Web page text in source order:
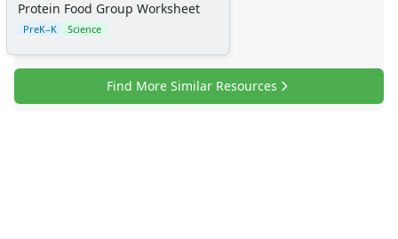
Protein Food Group Worksheet
PreK–K Science
Find More Similar Resources